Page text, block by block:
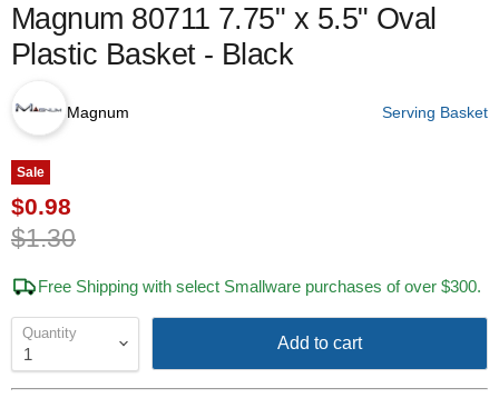
Magnum 80711 7.75" x 5.5" Oval
Plastic Basket - Black
Magnum Serving Basket
Sale
Current price
$0.98
Original price
$1.30
Free Shipping with select Smallware purchases of over $300.
Quantity
Add to cart